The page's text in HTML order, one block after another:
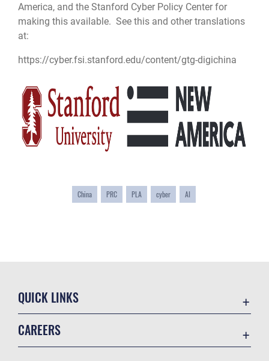
America, and the Stanford Cyber Policy Center for
making this available. See this and other translations
at:
https://cyber.fsi.stanford.edu/content/gtg-digichina
China PRC PLA cyber AI
QUICK LINKS
CAREERS